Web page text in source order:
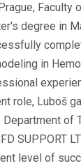
Faculty
degree in
in
role, Luboš
of
SUPPORT
level of